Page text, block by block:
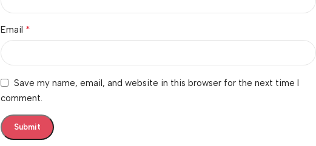
Email *
Save my name, email, and website in this browser for the next time I
comment.